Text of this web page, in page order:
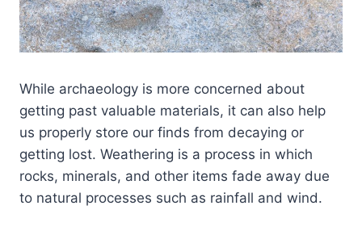
While archaeology is more concerned about
getting past valuable materials, it can also help
us properly store our finds from decaying or
getting lost. Weathering is a process in which
rocks, minerals, and other items fade away due
to natural processes such as rainfall and wind.